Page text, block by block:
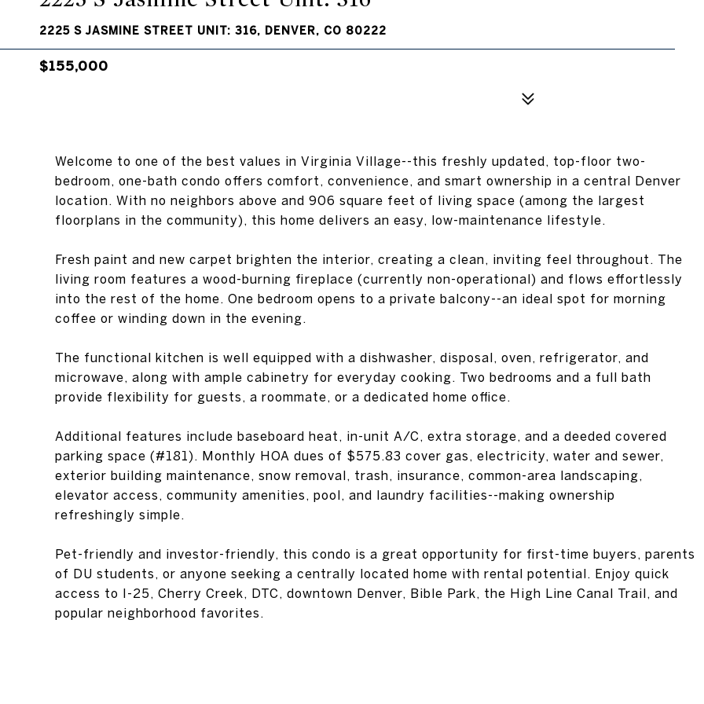
2225 S JASMINE STREET UNIT: 316, DENVER, CO 80222
$155,000
Welcome to one of the best values in Virginia Village--this freshly updated, top-floor two-
bedroom, one-bath condo offers comfort, convenience, and smart ownership in a central Denver
location. With no neighbors above and 906 square feet of living space (among the largest
floorplans in the community), this home delivers an easy, low-maintenance lifestyle.
Fresh paint and new carpet brighten the interior, creating a clean, inviting feel throughout. The
living room features a wood-burning fireplace (currently non-operational) and flows effortlessly
into the rest of the home. One bedroom opens to a private balcony--an ideal spot for morning
coffee or winding down in the evening.
The functional kitchen is well equipped with a dishwasher, disposal, oven, refrigerator, and
microwave, along with ample cabinetry for everyday cooking. Two bedrooms and a full bath
provide flexibility for guests, a roommate, or a dedicated home office.
Additional features include baseboard heat, in-unit A/C, extra storage, and a deeded covered
parking space (#181). Monthly HOA dues of $575.83 cover gas, electricity, water and sewer,
exterior building maintenance, snow removal, trash, insurance, common-area landscaping,
elevator access, community amenities, pool, and laundry facilities--making ownership
refreshingly simple.
Pet-friendly and investor-friendly, this condo is a great opportunity for first-time buyers, parents
of DU students, or anyone seeking a centrally located home with rental potential. Enjoy quick
access to I-25, Cherry Creek, DTC, downtown Denver, Bible Park, the High Line Canal Trail, and
popular neighborhood favorites.